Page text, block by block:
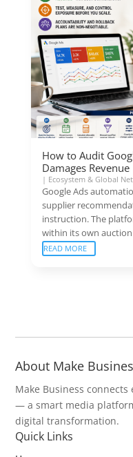
How to Audit
Damages Revenue
| Ecosystem & Global
Google Ads
supplier
instruction. The
within its own
READ MORE
About Make
Make Business
— a smart media
digital transformation.
Quick Links